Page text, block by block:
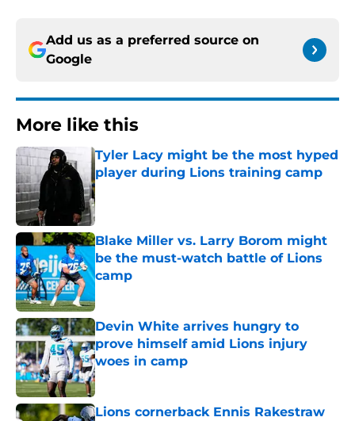
Add us as a preferred source on
Google
More like this
Tyler Lacy might be the most hyped
player during Lions training camp
Published by on Invalid Date
Blake Miller vs. Larry Borom might
be the must-watch battle of Lions
camp
Devin White arrives hungry to
prove himself amid Lions injury
woes in camp
Published by on Invalid Date
Lions cornerback Ennis Rakestraw